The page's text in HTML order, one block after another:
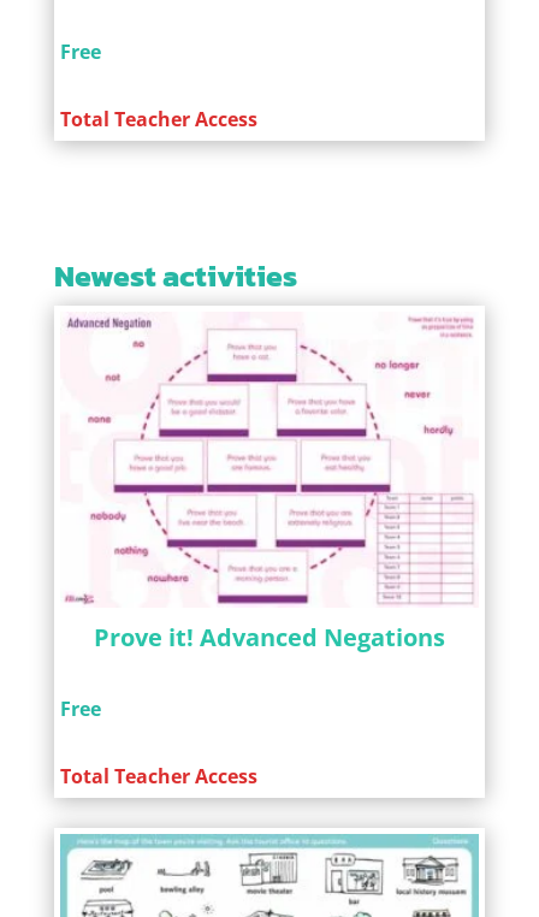
Free
Total Teacher Access
Newest activities
Prove it! Advanced Negations
Free
Total Teacher Access